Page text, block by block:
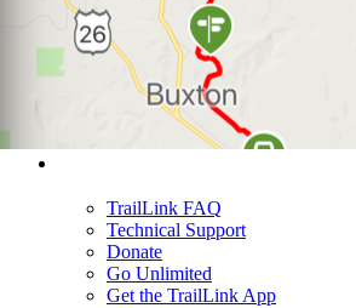
TrailLink FAQ
Technical Support
Donate
Go Unlimited
Get the TrailLink App